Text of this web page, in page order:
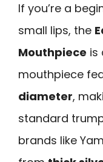
If you’re a
small lips, the
Mouthpiece is
mouthpiece
diameter,
standard
brands like